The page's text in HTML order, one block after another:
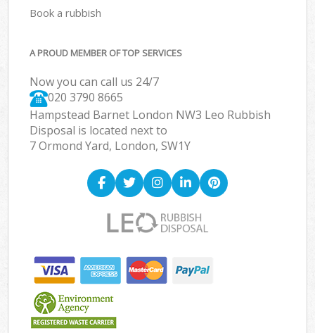
Book a rubbish
A PROUD MEMBER OF TOP SERVICES
Now you can call us 24/7
020 3790 8665
Hampstead Barnet London NW3 Leo Rubbish
Disposal is located next to
7 Ormond Yard, London, SW1Y